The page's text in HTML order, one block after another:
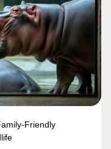
Friendly